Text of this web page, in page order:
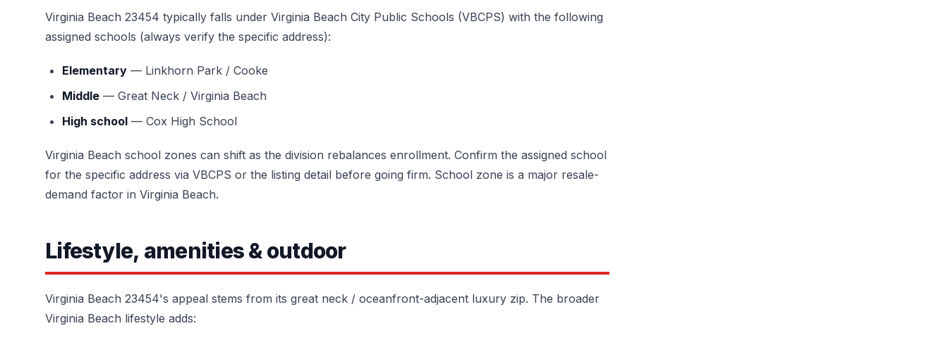
Virginia Beach 23454 typically falls under Virginia Beach City Public Schools (VBCPS) with the following
assigned schools (always verify the specific address):
Elementary — Linkhorn Park / Cooke
Middle — Great Neck / Virginia Beach
High school — Cox High School
Virginia Beach school zones can shift as the division rebalances enrollment. Confirm the assigned school
for the specific address via VBCPS or the listing detail before going firm. School zone is a major resale-
demand factor in Virginia Beach.
Lifestyle, amenities & outdoor
Virginia Beach 23454's appeal stems from its great neck / oceanfront-adjacent luxury zip. The broader
Virginia Beach lifestyle adds: